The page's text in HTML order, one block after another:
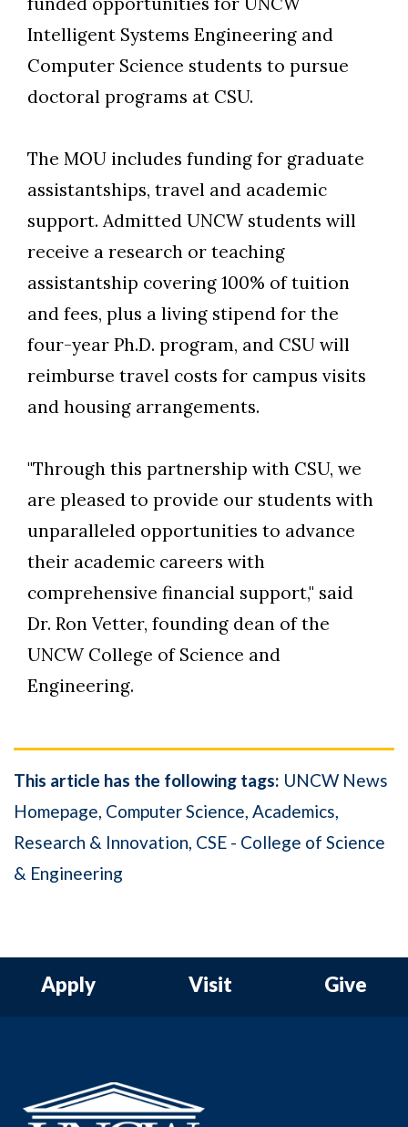
Intelligent Systems Engineering and
Computer Science students to pursue
doctoral programs at CSU.
The MOU includes funding for graduate
assistantships, travel and academic
support. Admitted UNCW students will
receive a research or teaching
assistantship covering 100% of tuition
and fees, plus a living stipend for the
four-year Ph.D. program, and CSU will
reimburse travel costs for campus visits
and housing arrangements.
"Through this partnership with CSU, we
are pleased to provide our students with
unparalleled opportunities to advance
their academic careers with
comprehensive financial support," said
Dr. Ron Vetter, founding dean of the
UNCW College of Science and
Engineering.
This article has the following tags: UNCW News
Homepage Computer Science Academics
Research & Innovation CSE - College of Science
& Engineering
Apply Visit Give